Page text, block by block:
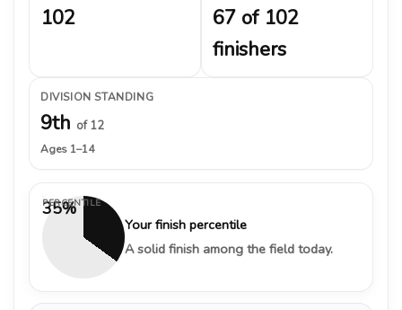
102
67 of 102
finishers
DIVISION STANDING
9th of 12
Ages 1–14
35%
PERCENTILE
Your finish percentile
A solid finish among the field today.